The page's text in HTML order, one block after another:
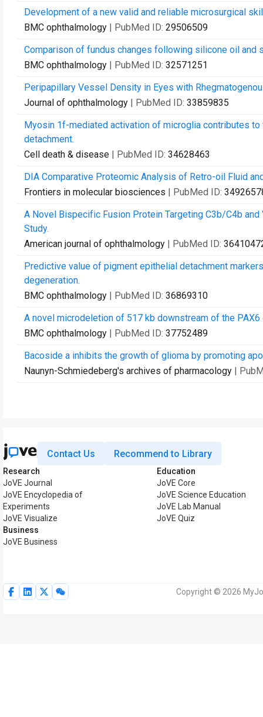
Development of a new valid and reliable microsurgical
BMC ophthalmology | PubMed ID: 29506509
Comparison of fundus changes following silicone oil and
BMC ophthalmology | PubMed ID: 32571251
Peripapillary Vessel Density in Eyes with
Journal of ophthalmology | PubMed ID: 33859835
Myosin 1f-mediated activation of microglia contributes
detachment.
Cell death & disease | PubMed ID: 34628463
DIA Comparative Proteomic Analysis of Retro-oil Fluid
Frontiers in molecular biosciences | PubMed ID:
A Novel Bispecific Fusion Protein Targeting C3b/C4b
Study.
American journal of ophthalmology | PubMed ID:
Predictive value of pigment epithelial detachment
degeneration.
BMC ophthalmology | PubMed ID: 36869310
A novel microdeletion of 517 kb downstream of the
BMC ophthalmology | PubMed ID: 37752489
Bacoside a inhibits the growth of glioma by promoting
Naunyn-Schmiedeberg's archives of pharmacology |
Contact Us Recommend to Library
Research
JoVE Journal
JoVE Encyclopedia of
Experiments
JoVE Visualize
Business
JoVE Business
Education
JoVE Core
JoVE Science Education
JoVE Lab Manual
JoVE Quiz
Copyright © 2026